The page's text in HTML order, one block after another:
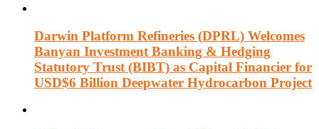
Darwin Platform Refineries (DPRL) Welcomes
Banyan Investment Banking & Hedging
Statutory Trust (BIBT) as Capital Financier for
USD$6 Billion Deepwater Hydrocarbon Project